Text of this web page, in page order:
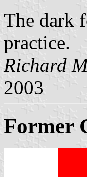
The dark
practice.
Richard
2003
Former